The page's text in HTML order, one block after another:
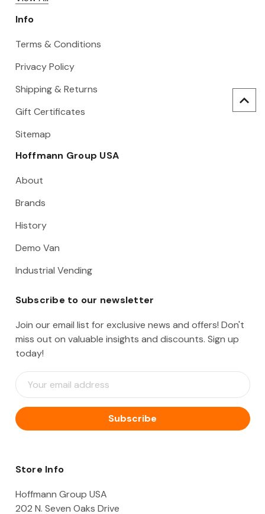
Info
Terms & Conditions
Privacy Policy
Shipping & Returns
Gift Certificates
Sitemap
Hoffmann Group USA
About
Brands
History
Demo Van
Industrial Vending
Subscribe to our newsletter
Join our email list for exclusive news and offers! Don't
miss out on valuable insights and discounts. Sign up
today!
E
m
i
l
d
e
Store Info
Hoffmann Group USA
202 N. Seven Oaks Drive